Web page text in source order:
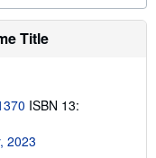
Title
ISBN 13:
2023